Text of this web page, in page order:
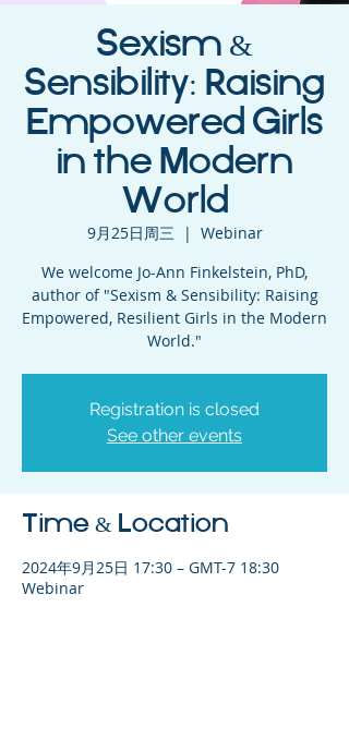
Sexism &
Sensibility: Raising
Empowered Girls
in the Modern
World
9月25日周三
  |
Webinar
We welcome Jo-Ann Finkelstein, PhD,
author of "Sexism & Sensibility: Raising
Empowered, Resilient Girls in the Modern
World."
Registration is closed
See other events
Time & Location
2024年9月25日 17:30 – GMT-7 18:30
Webinar